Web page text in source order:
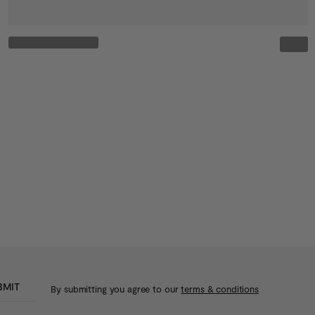
By submitting you agree to ourterms & conditions